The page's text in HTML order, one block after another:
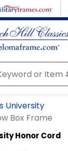
University
Box Frame
Honor Cord